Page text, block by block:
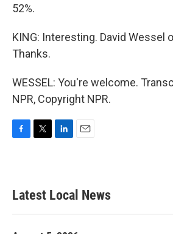
52%.
KING: Interesting. David Wessel
Thanks.
WESSEL: You're welcome.
NPR, Copyright NPR.
b
o
e
d
l
Latest Local News